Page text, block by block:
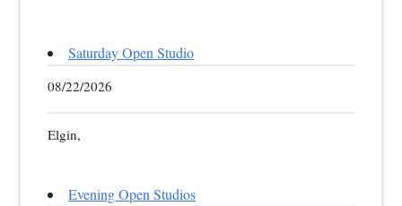
Saturday Open Studio
08/22/2026
Elgin,
Evening Open Studios